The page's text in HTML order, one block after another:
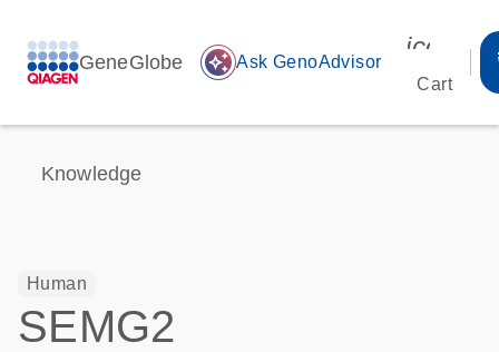
GeneGlobe auto_awesome Ask GenoAdvisor
Cart
Knowledge
Human
SEMG2